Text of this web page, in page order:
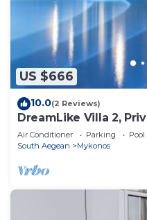
US $666
10.0(2 Reviews)
DreamLike Villa 2,
Air Conditioner Parking
Pool
South Aegean
Mykonos